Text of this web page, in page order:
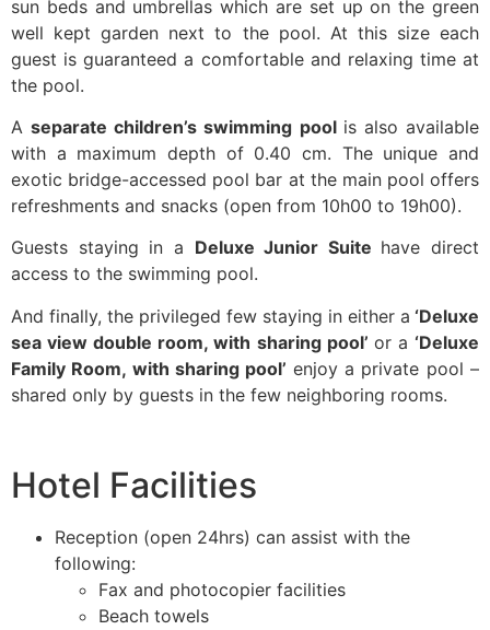
sun beds and umbrellas which are set up on the green
well kept garden next to the pool. At this size each
guest is guaranteed a comfortable and relaxing time at
the pool.
Aseparate children’s swimming pool is also available
with a maximum depth of 0.40 cm. The unique and
exotic bridge-accessed pool bar at the main pool offers
refreshments and snacks (open from 10h00 to 19h00).
Guests staying in a Deluxe Junior Suite have direct
access to the swimming pool.
And finally, the privileged few staying in either a ‘Deluxe
sea view double room, with sharing pool’ or a‘Deluxe
Family Room, with sharing pool’ enjoy a private pool –
shared only by guests in the few neighboring rooms.
Hotel Facilities
Reception (open 24hrs) can assist with the
following:
Fax and photocopier facilities
Beach towels